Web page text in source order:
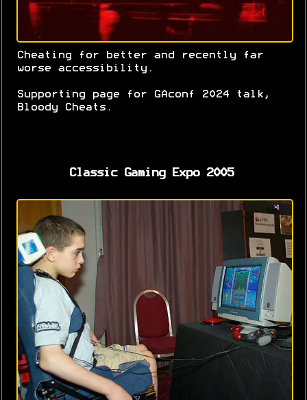
Cheating for better and recently far
worse accessibility.
Supporting page for GAconf 2024 talk,
Bloody Cheats.
Classic Gaming Expo 2005